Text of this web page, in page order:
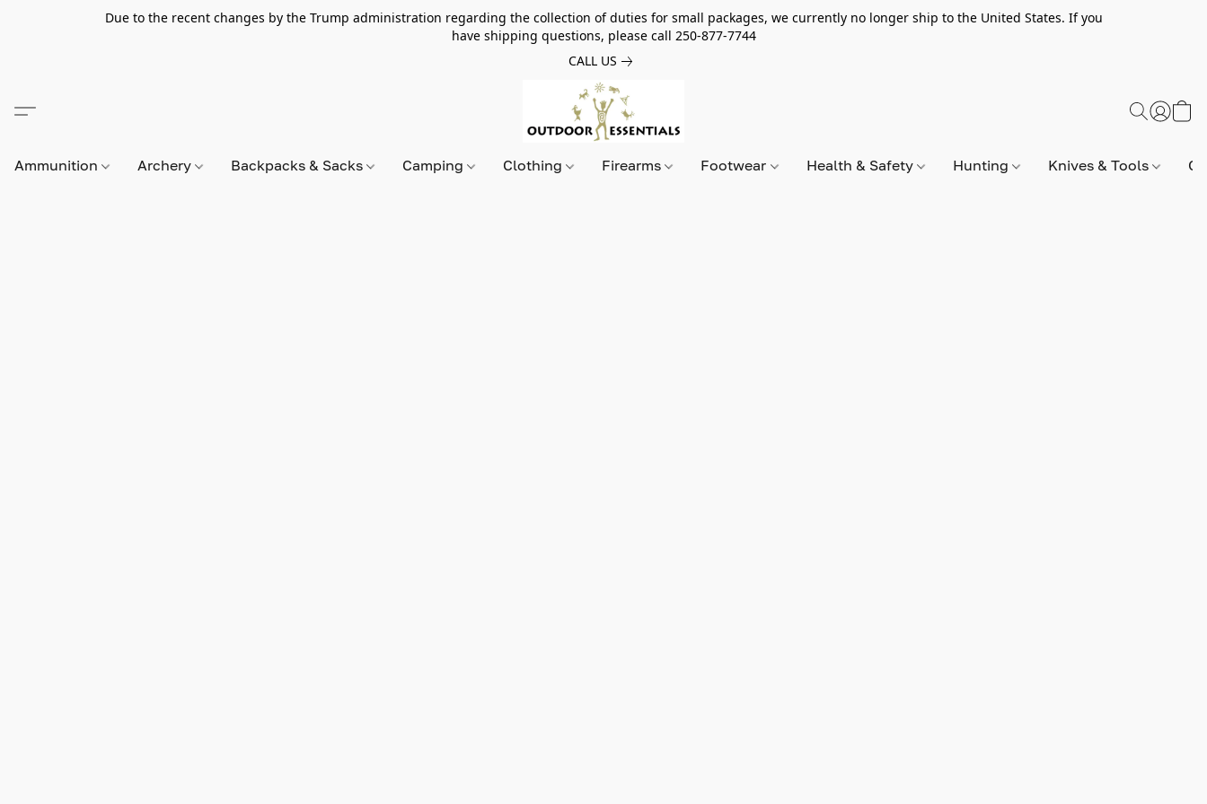
Due to the recent changes by the Trump administration regarding the collection of duties for small packages, we currently no longer ship to the United States. If you
have shipping questions, please call 250-877-7744
CALL US
Ammunition Archery Backpacks & Sacks Camping Clothing Firearms Footwear Health & Safety Hunting Knives & Tools